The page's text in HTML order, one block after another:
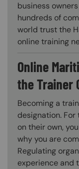
business
hundreds of
world trust the
online training
Online
the Trainer
Becoming a
designation.
on their own,
why you are
Regulating
experience and